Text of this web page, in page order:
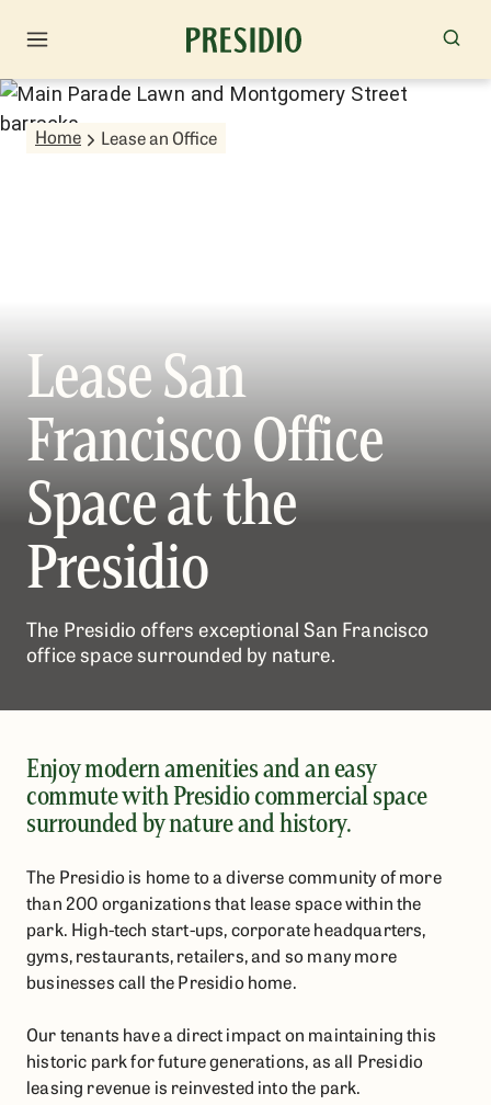
Home Lease an Office
Lease San
Francisco Office
Space at the
Presidio
The Presidio offers exceptional San Francisco
office space surrounded by nature.
Enjoy modern amenities and an easy
commute with Presidio commercial space
surrounded by nature and history.
The Presidio is home to a diverse community of more
than 200 organizations that lease space within the
park. High-tech start-ups, corporate headquarters,
gyms, restaurants, retailers, and so many more
businesses call the Presidio home.
Our tenants have a direct impact on maintaining this
historic park for future generations, as all Presidio
leasing revenue is reinvested into the park.